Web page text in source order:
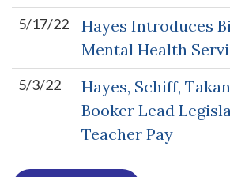
5/17/22
Hayes Introduces
Mental Health
5/3/22
Hayes, Schiff,
Booker Lead
Teacher Pay